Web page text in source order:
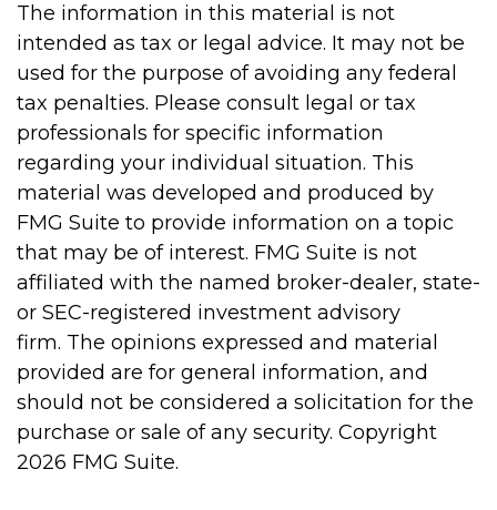
The information in this material is not
intended as tax or legal advice. It may not be
used for the purpose of avoiding any federal
tax penalties. Please consult legal or tax
professionals for specific information
regarding your individual situation. This
material was developed and produced by
FMG Suite to provide information on a topic
that may be of interest. FMG Suite is not
affiliated with the named broker-dealer, state-
or SEC-registered investment advisory
firm. The opinions expressed and material
provided are for general information, and
should not be considered a solicitation for the
purchase or sale of any security. Copyright
2026 FMG Suite.